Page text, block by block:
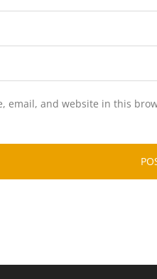
email, and website in this